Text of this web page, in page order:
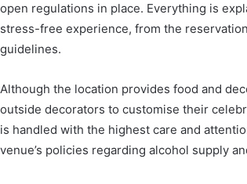
open regulations in place. Everything is
stress-free experience, from the
guidelines.
Although the location provides food and
outside decorators to customise their
is handled with the highest care and
venue’s policies regarding alcohol supply